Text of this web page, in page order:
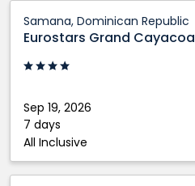
Dominican
Republic
Samana, Dominican Republic
Eurostars Grand Cayacoa
Sep 19, 2026
7 days
All Inclusive
Grand
Cayacoa:
Samana,
Republic